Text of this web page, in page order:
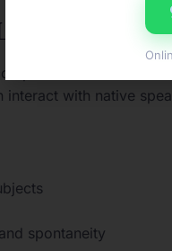
texts on both
with native
spontaneity